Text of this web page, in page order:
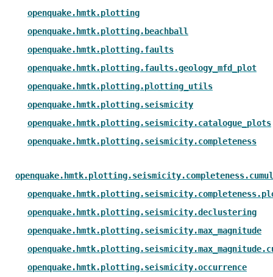
openquake.hmtk.plotting
openquake.hmtk.plotting.beachball
openquake.hmtk.plotting.faults
openquake.hmtk.plotting.faults.geology_mfd_plot
openquake.hmtk.plotting.plotting_utils
openquake.hmtk.plotting.seismicity
openquake.hmtk.plotting.seismicity.catalogue_plots
openquake.hmtk.plotting.seismicity.completeness
openquake.hmtk.plotting.seismicity.declustering
openquake.hmtk.plotting.seismicity.max_magnitude
openquake.hmtk.plotting.seismicity.occurrence